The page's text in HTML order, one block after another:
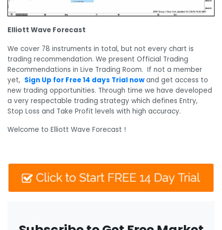
Elliott Wave Forecast
We cover 78 instruments in total, but not every chart is
trading recommendation. We present Official Trading
Recommendations in Live Trading Room. If not a member
yet, Sign Up for Free 14 days Trial nowand get access to
new trading opportunities. Through time we have developed
a very respectable trading strategy which defines Entry,
Stop Loss and Take Profit levels with high accuracy.
Welcome to Elliott Wave Forecast !